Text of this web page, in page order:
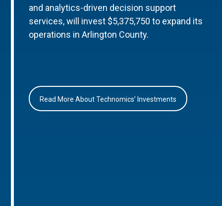
and analytics-driven decision support
services, will invest $5,375,750 to expand its
operations in Arlington County.
Read More About Technomics’ Investments